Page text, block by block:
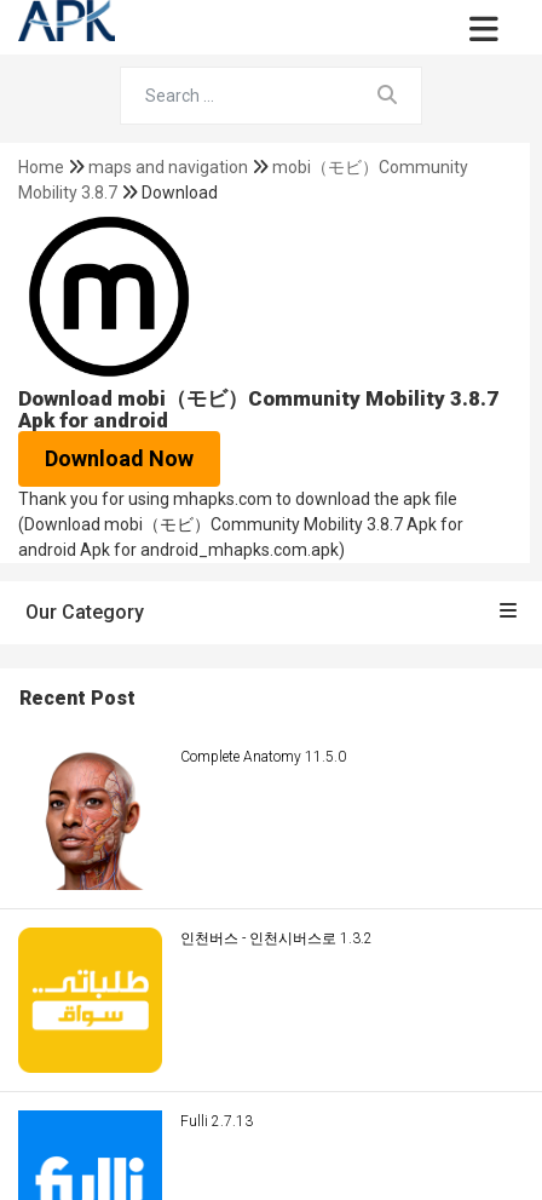
Home maps and navigation
mobi（モビ）Community
Mobility 3.8.7
Download
Download mobi（モビ）Community Mobility 3.8.7
Apk for android
Download Now
Thank you for using mhapks.com to download the apk file
(Download mobi（モビ）Community Mobility 3.8.7 Apk for
android Apk for android_mhapks.com.apk)
Our Category
Recent Post
Complete Anatomy 11.5.0
인천버스 - 인천시버스로 1.3.2
Fulli 2.7.13